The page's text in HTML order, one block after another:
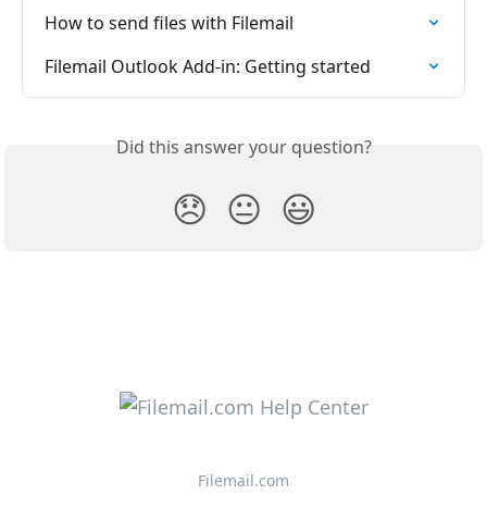
How to send files with Filemail
Filemail Outlook Add-in: Getting started
Did this answer your question?
😞 😐 😃
Filemail.com